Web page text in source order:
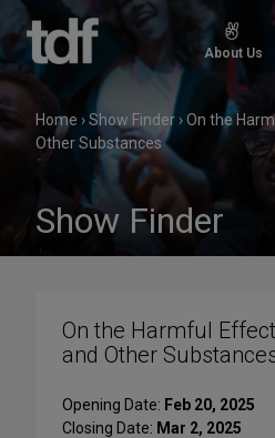
Skip
to
content
About Us
Home ›Show Finder ›On the
Other Substances
Show Finder
On the Harmful
and Other
Opening Date: Feb 20, 2025
Closing Date: Mar 2, 2025